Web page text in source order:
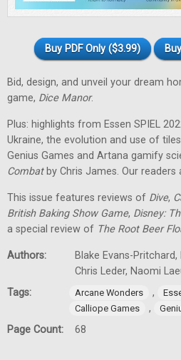
Buy PDF Only ($3.99)
Bid, design, and unveil your dream
game, Dice Manor.
Plus: highlights from Essen SPIEL
Ukraine, the evolution and use of
Genius Games and Artana gamify
Combatby Chris James. Our
This issue features reviews of Dive,
British Baking Show Game, Disney:
a special review of The Root Beer
Authors:
Blake Evans-
Chris Leder, Naomi
Tags:
Arcane Wonders ,
Calliope Games ,
Page Count: 68